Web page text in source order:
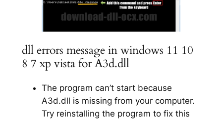
dll errors message in windows 11 10
8 7 xp vista for A3d.dll
The program can’t start because
A3d.dll is missing from your computer.
Try reinstalling the program to fix this